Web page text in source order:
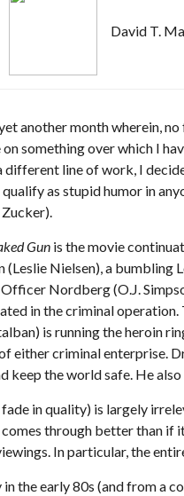
David T.
another month wherein, no
on something over which I
different line of work, I
as stupid humor in
Gun is the movie
(Leslie Nielsen), a bumbling
Officer Nordberg (O.J.
in the criminal operation.
is running the heroin
either criminal
keep the world safe. He
in quality) is largely
through better than
In particular, the
the early 80s (and from a